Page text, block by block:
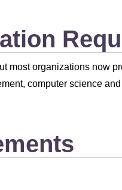
most organizations now
computer science